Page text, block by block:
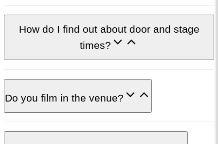
How do I find out about door and stage
times?
Do you film in the venue?